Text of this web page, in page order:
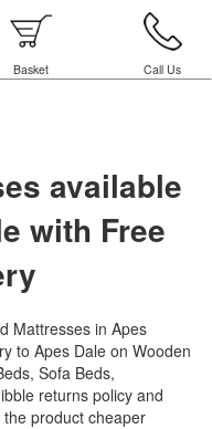
Basket Call Us
available
with Free
Mattresses in Apes
to Apes Dale on Wooden
Sofa Beds,
returns policy and
product cheaper